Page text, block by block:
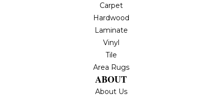
Carpet
Hardwood
Laminate
Vinyl
Tile
Area Rugs
ABOUT
About Us